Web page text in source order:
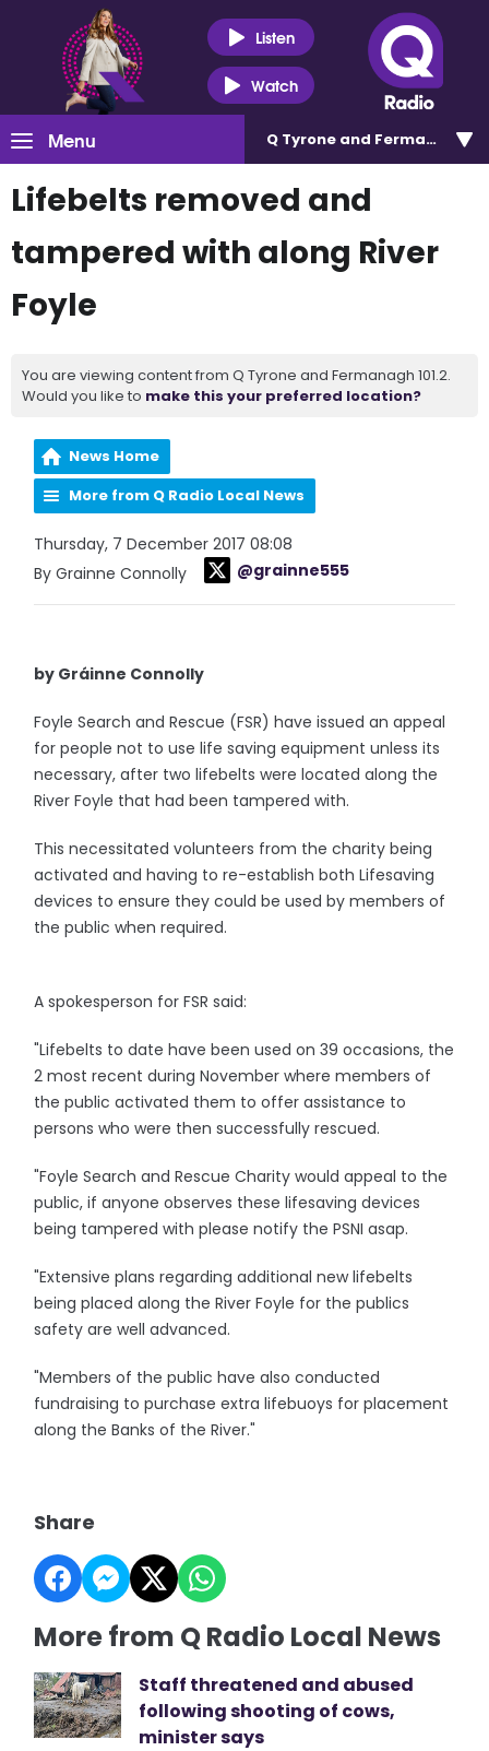
Listen
Watch
Menu Q Tyrone and Fermanagh
Lifebelts removed and
tampered with along River
Foyle
You are viewing content from Q Tyrone and Fermanagh 101.2.
Would you like to make this your preferred location?
News Home
More from Q Radio Local News
Thursday, 7 December 2017 08:08
By Grainne Connolly
@grainne555
by Gráinne Connolly
Foyle Search and Rescue (FSR) have issued an appeal
for people not to use life saving equipment unless its
necessary, after two lifebelts were located along the
River Foyle that had been tampered with.
This necessitated volunteers from the charity being
activated and having to re-establish both Lifesaving
devices to ensure they could be used by members of
the public when required.
A spokesperson for FSR said:
"Lifebelts to date have been used on 39 occasions, the
2 most recent during November where members of
the public activated them to offer assistance to
persons who were then successfully rescued.
"Foyle Search and Rescue Charity would appeal to the
public, if anyone observes these lifesaving devices
being tampered with please notify the PSNI asap.
"Extensive plans regarding additional new lifebelts
being placed along the River Foyle for the publics
safety are well advanced.
"Members of the public have also conducted
fundraising to purchase extra lifebuoys for placement
along the Banks of the River."
Share
More from Q Radio Local News
Staff threatened and abused
following shooting of cows,
minister says